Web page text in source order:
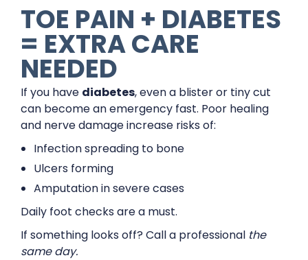
TOE PAIN + DIABETES
= EXTRA CARE
NEEDED
If you have diabetes, even a blister or tiny cut
can become an emergency fast. Poor healing
and nerve damage increase risks of:
Infection spreading to bone
Ulcers forming
Amputation in severe cases
Daily foot checks are a must.
If something looks off? Call a professional the
same day.